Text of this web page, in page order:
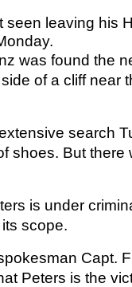
seen leaving his
was found the
of a cliff near
search
shoes. But there
is under
scope.
Capt.
Peters is the